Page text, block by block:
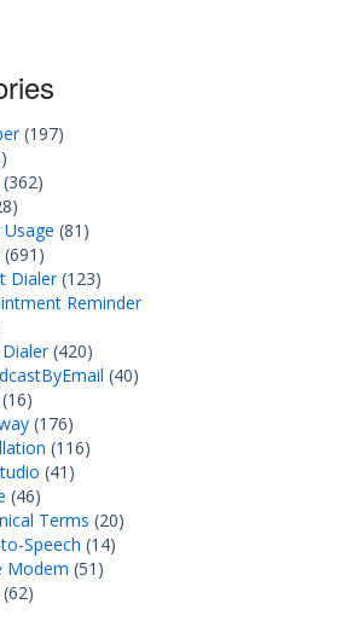
(197)
(362)
(81)
(691)
Dialer(123)
Reminder
(420)
(40)
(16)
(176)
(116)
(41)
(46)
Terms (20)
Speech (14)
Modem (51)
(62)